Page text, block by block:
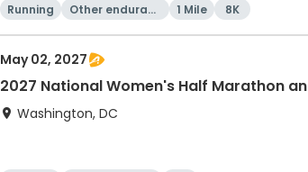
Running
Other enduranc
1 Mile 8K
May 02, 2027
2027 National Women's Half Marathon
Washington, DC